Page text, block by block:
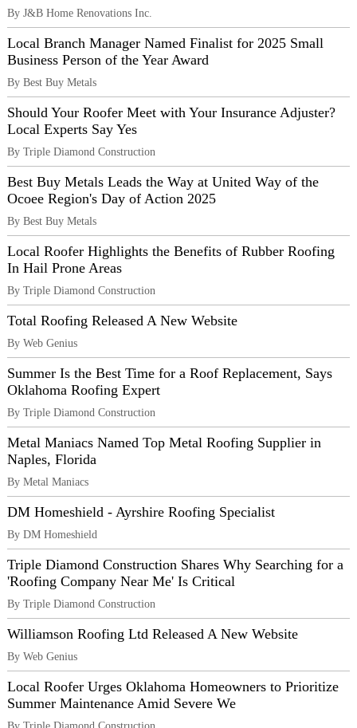
By J&B Home Renovations Inc.
Local Branch Manager Named Finalist for 2025 Small
Business Person of the Year Award
By Best Buy Metals
Should Your Roofer Meet with Your Insurance Adjuster?
Local Experts Say Yes
By Triple Diamond Construction
Best Buy Metals Leads the Way at United Way of the
Ocoee Region's Day of Action 2025
By Best Buy Metals
Local Roofer Highlights the Benefits of Rubber Roofing
In Hail Prone Areas
By Triple Diamond Construction
Total Roofing Released A New Website
By Web Genius
Summer Is the Best Time for a Roof Replacement, Says
Oklahoma Roofing Expert
By Triple Diamond Construction
Metal Maniacs Named Top Metal Roofing Supplier in
Naples, Florida
By Metal Maniacs
DM Homeshield - Ayrshire Roofing Specialist
By DM Homeshield
Triple Diamond Construction Shares Why Searching for a
'Roofing Company Near Me' Is Critical
By Triple Diamond Construction
Williamson Roofing Ltd Released A New Website
By Web Genius
Local Roofer Urges Oklahoma Homeowners to Prioritize
Summer Maintenance Amid Severe We